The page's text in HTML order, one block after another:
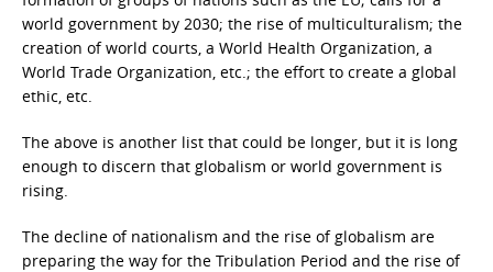
world government by 2030; the rise of multiculturalism; the
creation of world courts, a World Health Organization, a
World Trade Organization, etc.; the effort to create a global
ethic, etc.
The above is another list that could be longer, but it is long
enough to discern that globalism or world government is
rising.
The decline of nationalism and the rise of globalism are
preparing the way for the Tribulation Period and the rise of